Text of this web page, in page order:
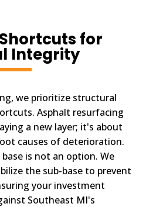
for
Integrity
we prioritize structural
Asphalt resurfacing
a new layer; it's about
causes of deterioration.
is not an option. We
the sub-base to prevent
your investment
Southeast MI's